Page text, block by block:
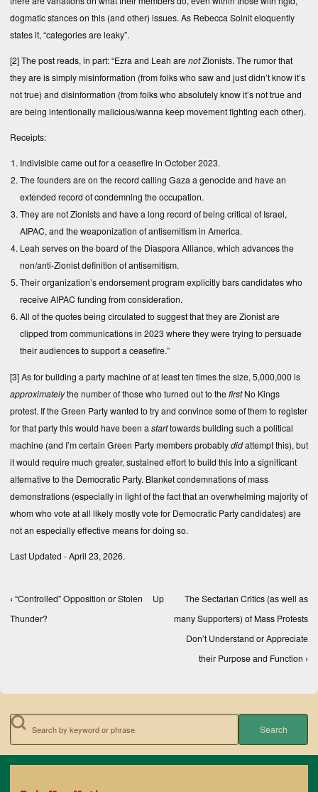
dogmatic stances on this (and other) issues. As Rebecca Solnit eloquently
states it, “categories are leaky”.
[2]The post reads, in part: “Ezra and Leah arenotZionists. The rumor that
they are is simply misinformation (from folks who saw and just didn’t know it’s
not true) and disinformation (from folks who absolutely know it’s not true and
are being intentionally malicious/wanna keep movement fighting each other).
Receipts:
Indivisible came out for a ceasefire in October 2023.
The founders are on the record calling Gaza a genocide and have an
extended record of condemning the occupation.
They are not Zionists and have a long record of being critical of Israel,
AIPAC, and the weaponization of antisemitism in America.
Leah serves on the board of the Diaspora Alliance, which advances the
non/anti-Zionist definition of antisemitism.
Their organization’s endorsement program explicitly bars candidates who
receive AIPAC funding from consideration.
All of the quotes being circulated to suggest that they are Zionist are
clipped from communications in 2023 where they were trying to persuade
their audiences to support a ceasefire.”
[3]As for building a party machine of at least ten times the size, 5,000,000 is
approximatelythe number of those who turned out to thefirstNo Kings
protest. If the Green Party wanted to try and convince some of them to register
for that party this would have been a starttowards building such a political
machine (and I’m certain Green Party members probablydidattempt this), but
it would require much greater, sustained effort to build this into a significant
alternative to the Democratic Party. Blanket condemnations of mass
demonstrations (especially in light of the fact that an overwhelming majority of
whom who vote at all likely mostly vote for Democratic Party candidates) are
not an especially effective means for doing so.
Last Updated - April 23, 2026.
Book traversal links for Books, Texts, and
‹ “Controlled” Opposition or Stolen
Thunder?
Up
The Sectarian Critics (as well as
many Supporters) of Mass Protests
Don’t Understand or Appreciate
their Purpose and Function ›
Search